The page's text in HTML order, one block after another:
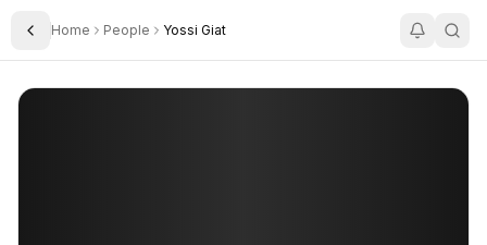
Toggle Sidebar
Home People Yossi Giat
Yossi Giat
PROFILE